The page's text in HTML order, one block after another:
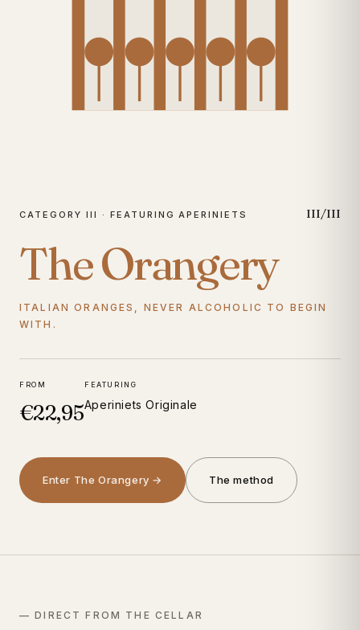
CATEGORY III · FEATURING APERINIETS III/III
The Orangery
ITALIAN ORANGES, NEVER ALCOHOLIC TO BEGIN
WITH.
FROM
€22,95
FEATURING
Aperiniets Originale
Enter The Orangery → The method
— DIRECT FROM THE CELLAR